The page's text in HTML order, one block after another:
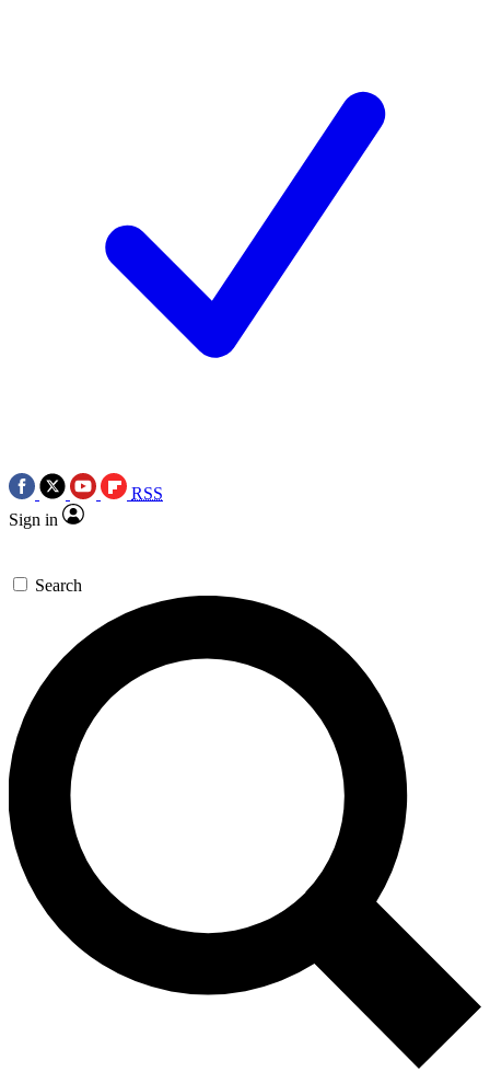
RSS
Sign in
Search